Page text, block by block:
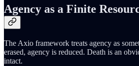
Agency as a Finite
The Axio framework treats agency as
erased, agency is reduced. Death is an
intact.